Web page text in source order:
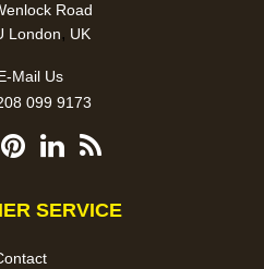
Road
London, UK
Mail Us
099 9173
SERVICE